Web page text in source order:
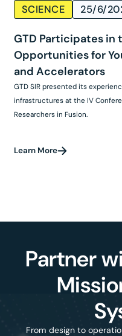
SCIENCE 25/6/
GTD Participates in
Opportunities for
and Accelerators
GTD SIR presented its
infrastructures at the IV
Researchers in Fusion.
Learn More
Partner
From design to